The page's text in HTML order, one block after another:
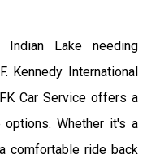
Lake needing
Kennedy International
Car Service offers a
Whether it's a
comfortable ride back